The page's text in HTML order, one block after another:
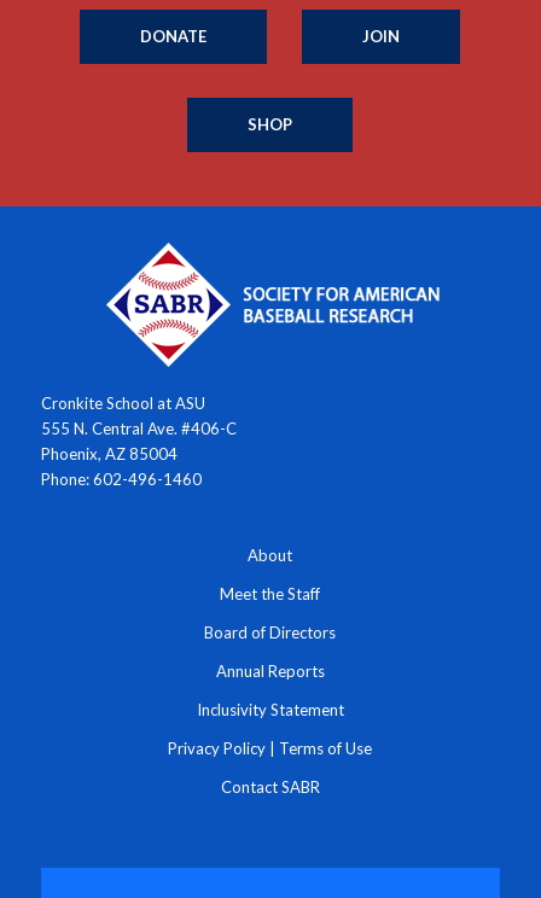
DONATE JOIN
SHOP
Cronkite School at ASU
555 N. Central Ave. #406-C
Phoenix, AZ 85004
Phone: 602-496-1460
About
Meet the Staff
Board of Directors
Annual Reports
Inclusivity Statement
Privacy Policy Terms of Use
Contact SABR